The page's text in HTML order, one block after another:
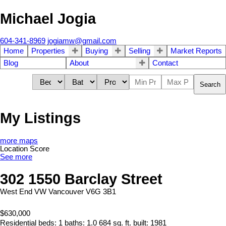
Michael Jogia
604-341-8969 jogiamw@gmail.com
Home
Properties Buying Selling
Market Reports
Blog
About Contact
Search
My Listings
more maps
Location Score
See more
302 1550 Barclay Street
West End VW Vancouver V6G 3B1
$630,000
Residential beds: 1 baths: 1.0 684 sq. ft. built: 1981